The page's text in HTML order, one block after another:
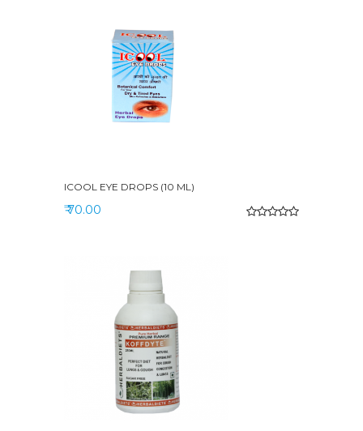
ICOOL EYE DROPS (10 ML)
₹ 70.00